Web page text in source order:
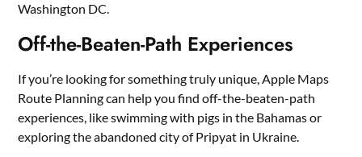
Washington DC.
Off-the-Beaten-Path Experiences
If you’re looking for something truly unique, Apple Maps
Route Planning can help you find off-the-beaten-path
experiences, like swimming with pigs in the Bahamas or
exploring the abandoned city of Pripyat in Ukraine.